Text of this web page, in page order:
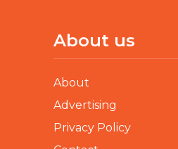
About us
About
Advertising
Privacy Policy